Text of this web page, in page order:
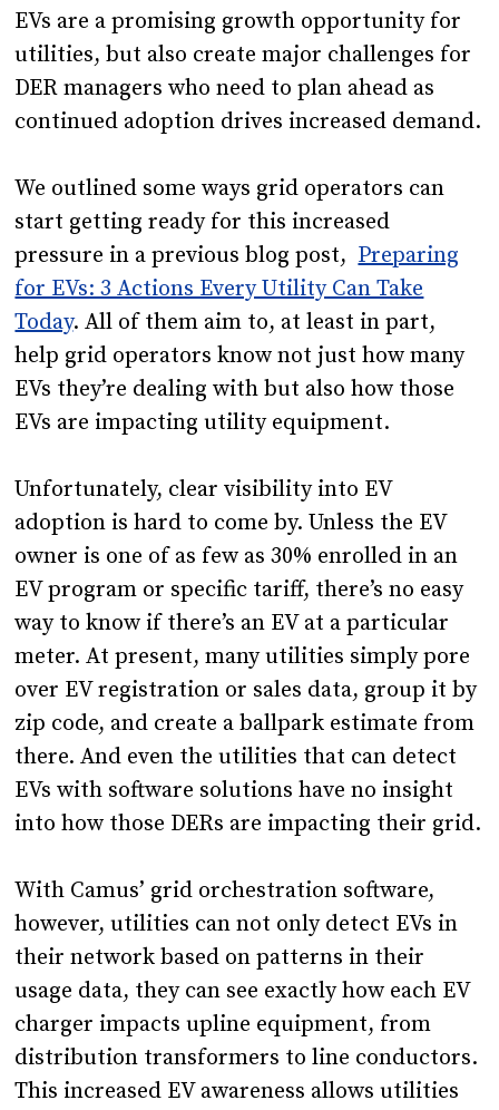
EVs are a promising growth opportunity for
utilities, but also create major challenges for
DER managers who need to plan ahead as
continued adoption drives increased demand.
We outlined some ways grid operators can
start getting ready for this increased
pressure in a previous blog post,Preparing
for EVs: 3 Actions Every Utility Can Take
Today. All of them aim to, at least in part,
help grid operators know not just how many
EVs they’re dealing with but also how those
EVs are impacting utility equipment.
Unfortunately, clear visibility into EV
adoption is hard to come by. Unless the EV
owner is one of as few as 30% enrolled in an
EV program or specific tariff, there’s no easy
way to know if there’s an EV at a particular
meter. At present, many utilities simply pore
over EV registration or sales data, group it by
zip code, and create a ballpark estimate from
there. And even the utilities that can detect
EVs with software solutions have no insight
into how those DERs are impacting their grid.
With Camus’ grid orchestration software,
however, utilities can not only detect EVs in
their network based on patterns in their
usage data, they can see exactly how each EV
charger impacts upline equipment, from
distribution transformers to line conductors.
This increased EV awareness allows utilities